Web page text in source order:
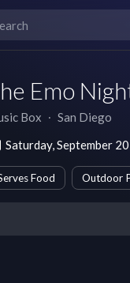
Emo
Box ∙ San Diego
Saturday, September
Food Outdoor